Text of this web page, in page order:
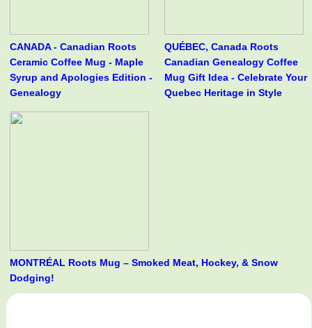
CANADA - Canadian Roots
Ceramic Coffee Mug - Maple
Syrup and Apologies Edition -
Genealogy
QUÉBEC, Canada Roots
Canadian Genealogy Coffee
Mug Gift Idea - Celebrate Your
Quebec Heritage in Style
MONTRÉAL Roots Mug – Smoked Meat, Hockey, & Snow
Dodging!